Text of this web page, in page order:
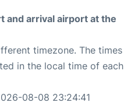
and arrival airport at the
timezone. The times
in the local time of each
08-08 23:24:41